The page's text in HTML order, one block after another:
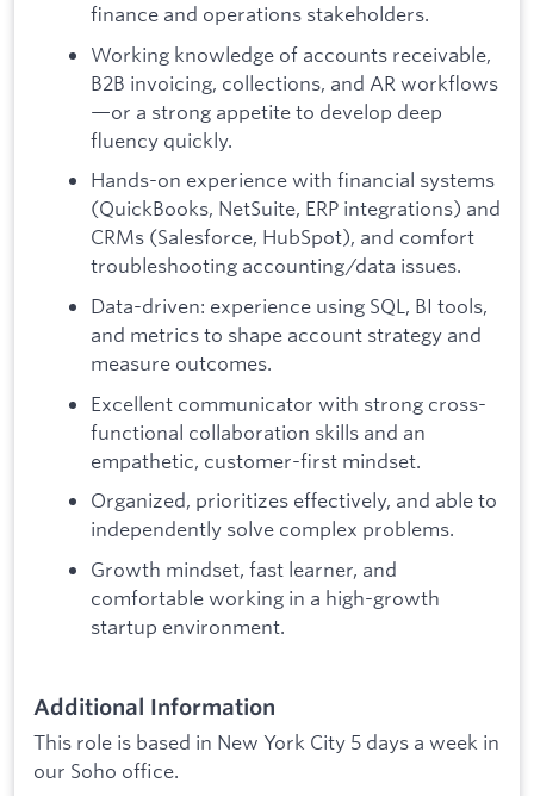
finance and operations stakeholders.
Working knowledge of accounts receivable,
B2B invoicing, collections, and AR workflows
—or a strong appetite to develop deep
fluency quickly.
Hands-on experience with financial systems
(QuickBooks, NetSuite, ERP integrations) and
CRMs (Salesforce, HubSpot), and comfort
troubleshooting accounting/data issues.
Data-driven: experience using SQL, BI tools,
and metrics to shape account strategy and
measure outcomes.
Excellent communicator with strong cross-
functional collaboration skills and an
empathetic, customer-first mindset.
Organized, prioritizes effectively, and able to
independently solve complex problems.
Growth mindset, fast learner, and
comfortable working in a high-growth
startup environment.
Additional Information
This role is based in New York City 5 days a week in
our Soho office.